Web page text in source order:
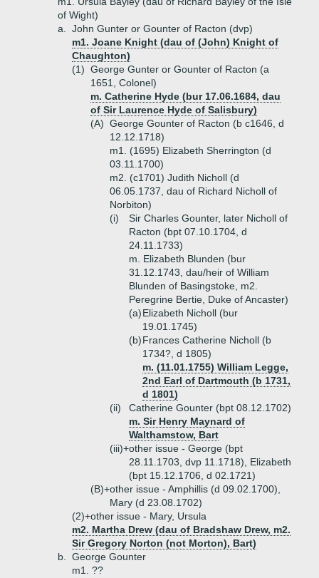
of Wight)
a.
John Gunter or Gounter of Racton (dvp)
m1. Joane Knight (dau of (John) Knight of
Chaughton)
(1) George Gunter or Gounter of Racton (a
1651, Colonel)
m. Catherine Hyde (bur 17.06.1684, dau
of Sir Laurence Hyde of Salisbury)
(A) George Gounter of Racton (b c1646, d
12.12.1718)
m1. (1695) Elizabeth Sherrington (d
03.11.1700)
m2. (c1701) Judith Nicholl (d
06.05.1737, dau of Richard Nicholl of
Norbiton)
(i)
Sir Charles Gounter, later Nicholl of
Racton (bpt 07.10.1704, d
24.11.1733)
m. Elizabeth Blunden (bur
31.12.1743, dau/heir of William
Blunden of Basingstoke, m2.
Peregrine Bertie, Duke of Ancaster)
(a)Elizabeth Nicholl (bur
19.01.1745)
(b)Frances Catherine Nicholl (b
1734?, d 1805)
m. (11.01.1755) William Legge,
2nd Earl of Dartmouth (b 1731,
d 1801)
(ii)
Catherine Gounter (bpt 08.12.1702)
m. Sir Henry Maynard of
Walthamstow, Bart
(iii)+other issue - George (bpt
28.11.1703, dvp 11.1718), Elizabeth
(bpt 15.12.1706, d 02.1721)
(B)+other issue - Amphillis (d 09.02.1700),
Mary (d 23.08.1702)
(2)+other issue - Mary, Ursula
m2. Martha Drew (dau of Bradshaw Drew, m2.
Sir Gregory Norton (not Morton), Bart)
b.
George Gounter
m1. ??